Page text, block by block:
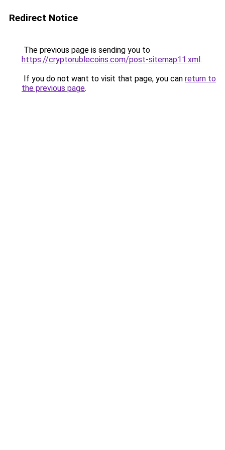
Redirect Notice
The previous page is sending you to
https://cryptorublecoins.com/post-sitemap11.xml.
If you do not want to visit that page, you can return to
the previous page.